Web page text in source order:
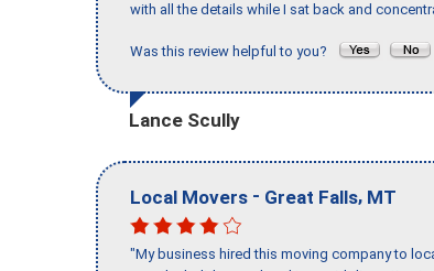
with all the details while I sat back and
Was this review helpful to you?
Lance Scully
Local Movers - Great Falls, MT
"My business hired this moving company to